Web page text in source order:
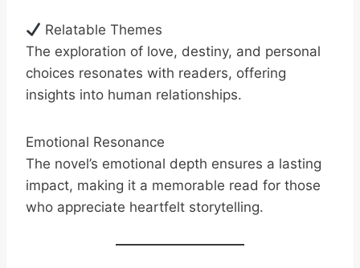
Relatable Themes
The exploration of love, destiny, and personal
choices resonates with readers, offering
insights into human relationships.
Emotional Resonance
The novel’s emotional depth ensures a lasting
impact, making it a memorable read for those
who appreciate heartfelt storytelling.